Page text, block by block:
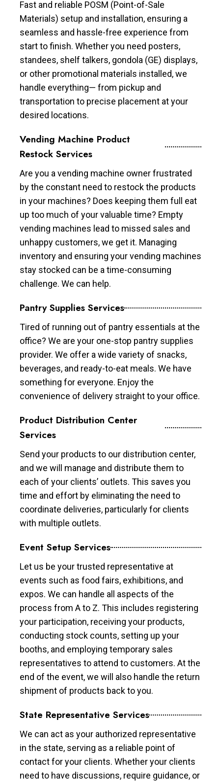
Fast and reliable POSM (Point-of-Sale
Materials) setup and installation, ensuring a
seamless and hassle-free experience from
start to finish. Whether you need posters,
standees, shelf talkers, gondola (GE) displays,
or other promotional materials installed, we
handle everything— from pickup and
transportation to precise placement at your
desired locations.
Vending Machine Product
Restock Services
Are you a vending machine owner frustrated
by the constant need to restock the products
in your machines? Does keeping them full eat
up too much of your valuable time? Empty
vending machines lead to missed sales and
unhappy customers, we get it. Managing
inventory and ensuring your vending machines
stay stocked can be a time-consuming
challenge. We can help.
Pantry Supplies Services
Tired of running out of pantry essentials at the
office? We are your one-stop pantry supplies
provider. We offer a wide variety of snacks,
beverages, and ready-to-eat meals. We have
something for everyone. Enjoy the
convenience of delivery straight to your office.
Product Distribution Center
Services
Send your products to our distribution center,
and we will manage and distribute them to
each of your clients’ outlets. This saves you
time and effort by eliminating the need to
coordinate deliveries, particularly for clients
with multiple outlets.
Event Setup Services
Let us be your trusted representative at
events such as food fairs, exhibitions, and
expos. We can handle all aspects of the
process from A to Z. This includes registering
your participation, receiving your products,
conducting stock counts, setting up your
booths, and employing temporary sales
representatives to attend to customers. At the
end of the event, we will also handle the return
shipment of products back to you.
State Representative Services
We can act as your authorized representative
in the state, serving as a reliable point of
contact for your clients. Whether your clients
need to have discussions, require guidance, or